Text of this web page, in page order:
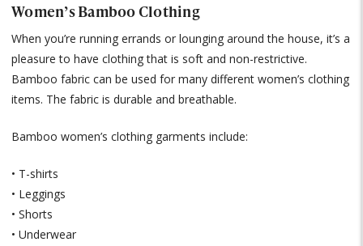
Women’s Bamboo Clothing
When you’re running errands or lounging around the house, it’s a
pleasure to have clothing that is soft and non-restrictive.
Bamboo fabric can be used for many different women’s clothing
items. The fabric is durable and breathable.
Bamboo women’s clothing garments include:
• T-shirts
• Leggings
• Shorts
• Underwear